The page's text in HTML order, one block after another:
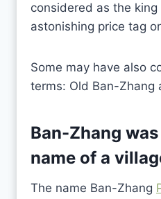
considered as the
astonishing price tag
Some may have also
terms: Old Ban-Zhang
Ban-Zhang
name of a
The name Ban-Zhang